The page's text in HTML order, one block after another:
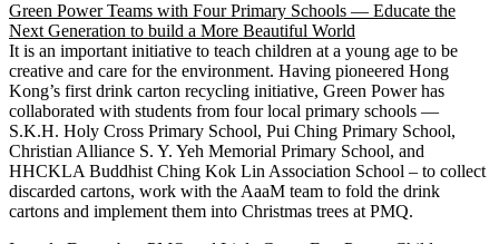
Green Power Teams with Four Primary Schools — Educate the
Next Generation to build a More Beautiful World
It is an important initiative to teach children at a young age to be
creative and care for the environment. Having pioneered Hong
Kong’s first drink carton recycling initiative, Green Power has
collaborated with students from four local primary schools —
S.K.H. Holy Cross Primary School, Pui Ching Primary School,
Christian Alliance S. Y. Yeh Memorial Primary School, and
HHCKLA Buddhist Ching Kok Lin Association School – to collect
discarded cartons, work with the AaaM team to fold the drink
cartons and implement them into Christmas trees at PMQ.